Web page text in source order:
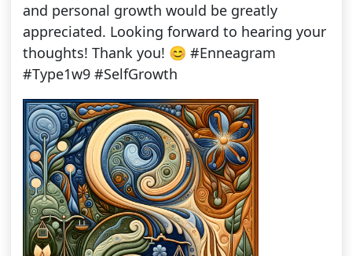
and personal growth would be greatly
appreciated. Looking forward to hearing your
thoughts! Thank you! 😊 #Enneagram
#Type1w9 #SelfGrowth